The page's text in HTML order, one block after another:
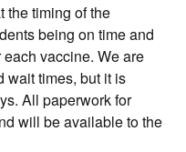
the timing of the
being on time and
vaccine. We are
wait times, but it is
All paperwork for
will be available to the